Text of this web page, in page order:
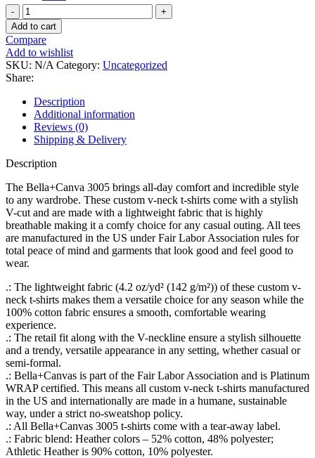
Unisex
Jersey
Short
Sleeve
V-
Neck
Tee
quantity
Add to cart
Compare
Add to wishlist
SKU: N/A Category: Uncategorized
Share:
Description
Additional information
Reviews (0)
Shipping & Delivery
Description
The Bella+Canva 3005 brings all-day comfort and incredible style
to any wardrobe. These custom v-neck t-shirts come with a stylish
V-cut and are made with a lightweight fabric that is highly
breathable making it a comfy choice for any casual outing. All tees
are manufactured in the US under Fair Labor Association rules for
total peace of mind and garments that look good and feel good to
wear.
.: The lightweight fabric (4.2 oz/yd² (142 g/m²)) of these custom v-
neck t-shirts makes them a versatile choice for any season while the
100% cotton fabric ensures a smooth, comfortable wearing
experience.
.: The retail fit along with the V-neckline ensure a stylish silhouette
and a trendy, versatile appearance in any setting, whether casual or
semi-formal.
.: Bella+Canvas is part of the Fair Labor Association and is Platinum
WRAP certified. This means all custom v-neck t-shirts manufactured
in the US and internationally are made in a humane, sustainable
way, under a strict no-sweatshop policy.
.: All Bella+Canvas 3005 t-shirts come with a tear-away label.
.: Fabric blend: Heather colors – 52% cotton, 48% polyester;
Athletic Heather is 90% cotton, 10% polyester.